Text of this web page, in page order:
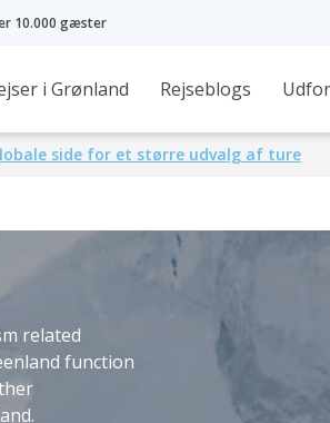
10.000 gæster
i Grønland Rejseblogs
side for et større udvalg af ture
related
function